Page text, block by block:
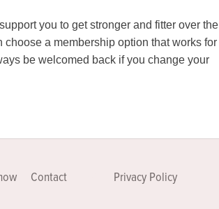
you to get stronger and fitter over the
a membership option that works for
be welcomed back if you change your
Contact Privacy Policy